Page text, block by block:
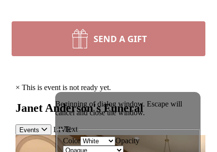
SEND A GIFT